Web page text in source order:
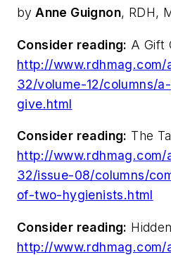
by Anne Guignon, RDH,
Consider reading: A Gift
http://
32/volume-12/columns/
give.html
Consider reading: The
http://
32/issue-08/columns/
of-two-hygienists.html
Consider reading:
http://